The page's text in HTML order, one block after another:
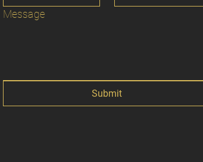
Message
Submit